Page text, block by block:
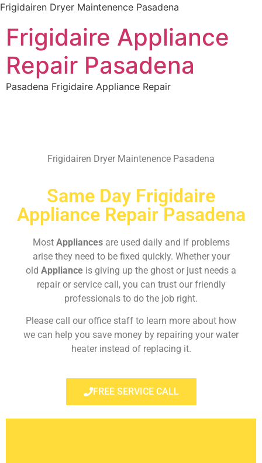
Frigidairen Dryer Maintenence Pasadena
Frigidaire Appliance
Repair Pasadena
Pasadena Frigidaire Appliance Repair
Frigidairen Dryer Maintenence Pasadena
Same Day Frigidaire
Appliance Repair Pasadena
Most Appliances are used daily and if problems
arise they need to be fixed quickly. Whether your
old Appliance is giving up the ghost or just needs a
repair or service call, you can trust our friendly
professionals to do the job right.
Please call our office staff to learn more about how
we can help you save money by repairing your water
heater instead of replacing it.
FREE SERVICE CALL